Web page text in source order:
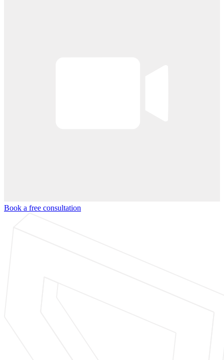
Book a free consultation